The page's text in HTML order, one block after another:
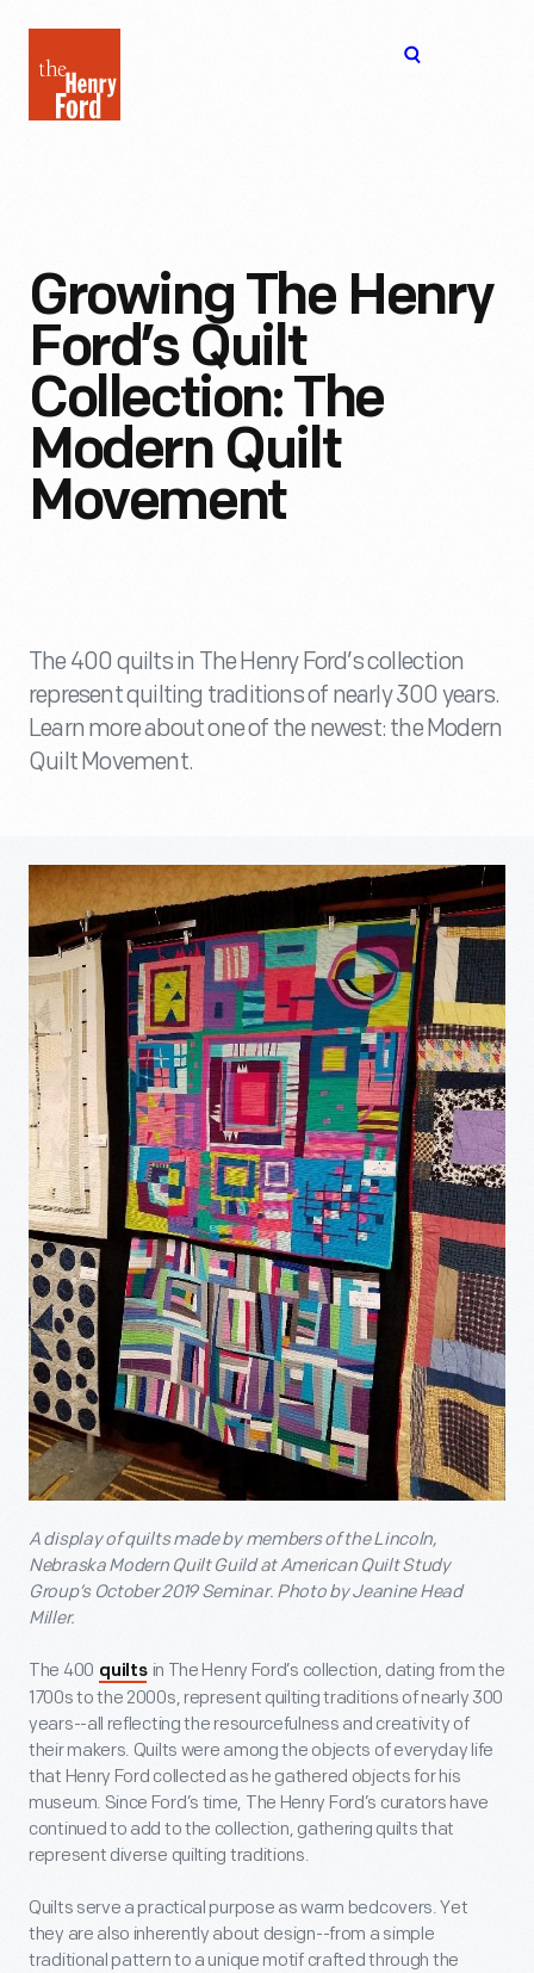
Henry
Ford
Growing The Henry
Ford’s Quilt
Collection: The
Modern Quilt
Movement
The 400 quilts in The Henry Ford’s collection
represent quilting traditions of nearly 300 years.
Learn more about one of the newest: the Modern
Quilt Movement.
A display of quilts made by members of the Lincoln,
Nebraska Modern Quilt Guild at American Quilt Study
Group’s October 2019 Seminar. Photo by Jeanine Head
Miller.
The 400 quilts in The Henry Ford’s collection, dating from the
1700s to the 2000s, represent quilting traditions of nearly 300
years--all reflecting the resourcefulness and creativity of
their makers. Quilts were among the objects of everyday life
that Henry Ford collected as he gathered objects for his
museum. Since Ford’s time, The Henry Ford’s curators have
continued to add to the collection, gathering quilts that
represent diverse quilting traditions.
Quilts serve a practical purpose as warm bedcovers. Yet
they are also inherently about design--from a simple
traditional pattern to a unique motif crafted through the